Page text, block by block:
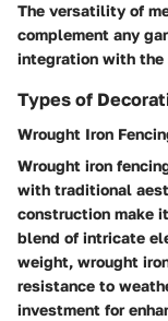
The versatility of
complement any
integration with the
Types of
Wrought Iron
Wrought iron
with traditional
construction make
blend of intricate
weight, wrought
resistance to
investment for